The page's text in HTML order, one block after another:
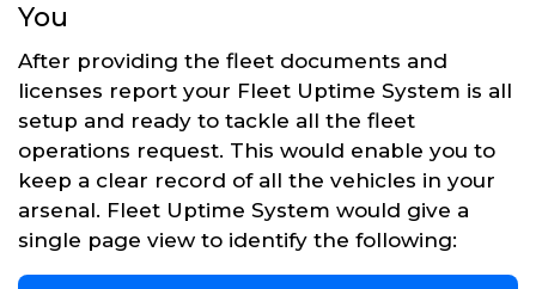
You
After providing the fleet documents and
licenses report your Fleet Uptime System is all
setup and ready to tackle all the fleet
operations request. This would enable you to
keep a clear record of all the vehicles in your
arsenal. Fleet Uptime System would give a
single page view to identify the following: